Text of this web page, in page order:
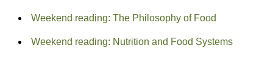
Weekend reading: The Philosophy of Food
Weekend reading: Nutrition and Food Systems